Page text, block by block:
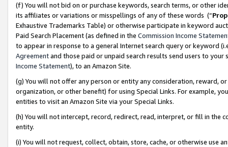
(f) You will not bid on or purchase keywords, search terms, or other
its affiliates or variations or misspellings of any of these words (“
Exhaustive Trademarks Table) or otherwise participate in keyword
Paid Search Placement (as defined in the Commission Income
to appear in response to a general Internet search query or keyword
Agreementand those paid or unpaid search results send users to
Income Statement), to an Amazon Site.
(g) You will not offer any person or entity any consideration, reward,
organization, or other benefit) for using Special Links. For example,
entities to visit an Amazon Site via your Special Links.
(h) You will not intercept, record, redirect, read, interpret, or fill in
entity.
(i) You will not request, collect, obtain, store, cache, or otherwise use